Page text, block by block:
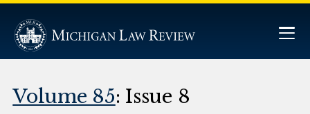
Volume 85: Issue 8